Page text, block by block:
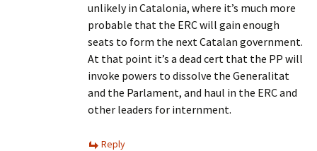
unlikely in Catalonia, where it’s much more
probable that the ERC will gain enough
seats to form the next Catalan government.
At that point it’s a dead cert that the PP will
invoke powers to dissolve the Generalitat
and the Parlament, and haul in the ERC and
other leaders for internment.
Reply